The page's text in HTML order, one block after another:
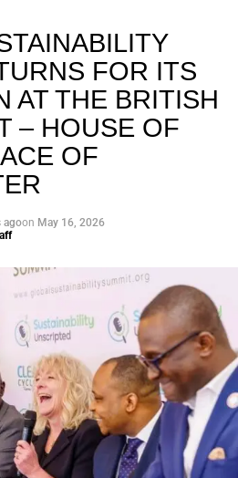
FOR ITS
AT THE BRITISH
– HOUSE OF
OF
agoon May 16, 2026